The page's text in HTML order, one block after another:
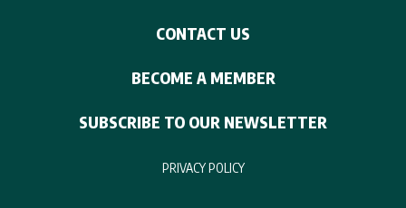
CONTACT US
BECOME A MEMBER
SUBSCRIBE TO OUR NEWSLETTER
PRIVACY POLICY